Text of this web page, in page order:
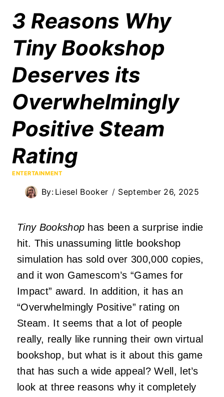
3 Reasons Why
Tiny Bookshop
Deserves its
Overwhelmingly
Positive Steam
Rating
ENTERTAINMENT
By: Liesel Booker September 26, 2025
Tiny Bookshop has been a surprise indie
hit. This unassuming little bookshop
simulation has sold over 300,000 copies,
and it won Gamescom’s “Games for
Impact” award. In addition, it has an
“Overwhelmingly Positive” rating on
Steam. It seems that a lot of people
really, really like running their own virtual
bookshop, but what is it about this game
that has such a wide appeal? Well, let’s
look at three reasons why it completely